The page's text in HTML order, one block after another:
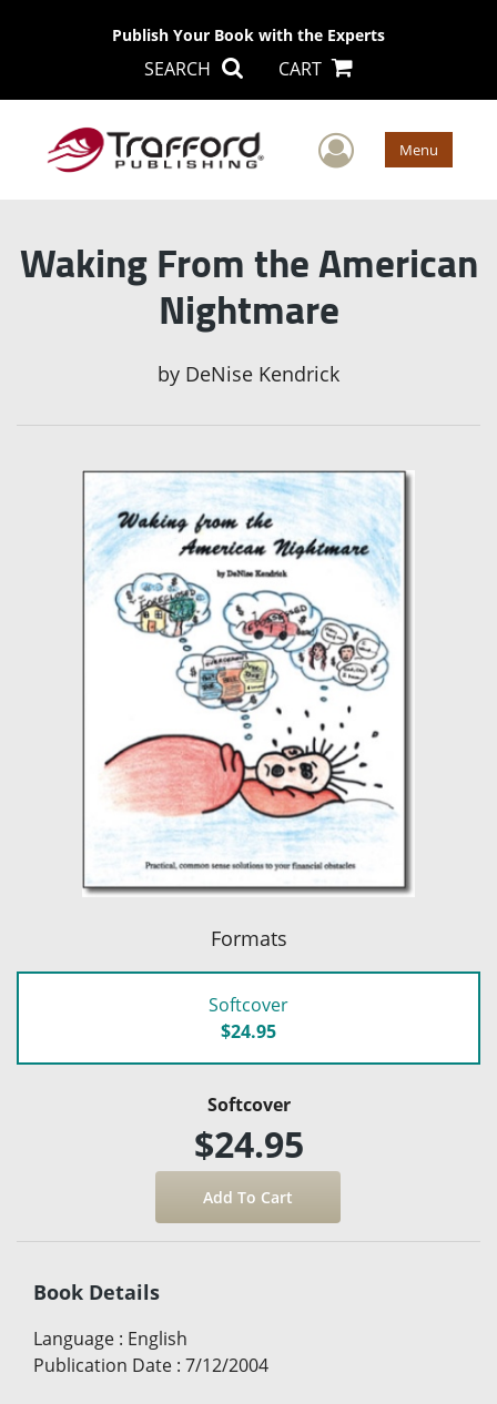
Publish Your Book with the Experts
SEARCH CART
User Menu
Waking From the American
Nightmare
by DeNise Kendrick
Formats
Softcover
$24.95
Softcover
$24.95
Book Details
Language : English
Publication Date : 7/12/2004